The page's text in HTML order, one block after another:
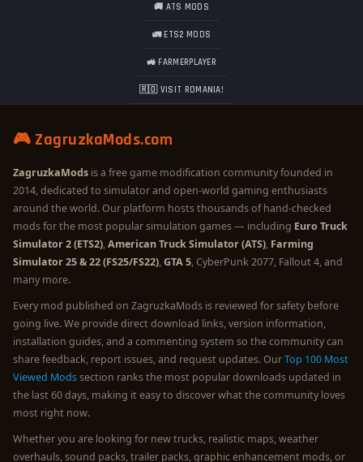
🚚 ATS MODS
🚛 ETS2 MODS
🚜 FARMERPLAYER
🇷🇴 VISIT ROMANIA!
🎮 ZagruzkaMods.com
ZagruzkaMods is a free game modification community founded in
2014, dedicated to simulator and open-world gaming enthusiasts
around the world. Our platform hosts thousands of hand-checked
mods for the most popular simulation games — including Euro Truck
Simulator 2 (ETS2),American Truck Simulator (ATS), Farming
Simulator 25 & 22 (FS25/FS22),GTA 5, CyberPunk 2077, Fallout 4, and
many more.
Every mod published on ZagruzkaMods is reviewed for safety before
going live. We provide direct download links, version information,
installation guides, and a commenting system so the community can
share feedback, report issues, and request updates. OurTop 100 Most
Viewed Modssection ranks the most popular downloads updated in
the last 60 days, making it easy to discover what the community loves
most right now.
Whether you are looking for new trucks, realistic maps, weather
overhauls, sound packs, trailer packs, graphic enhancement mods, or